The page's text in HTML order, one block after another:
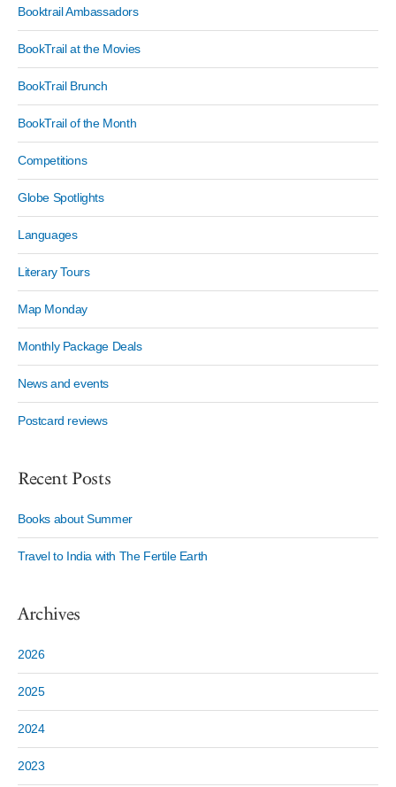
Booktrail Ambassadors
BookTrail at the Movies
BookTrail Brunch
BookTrail of the Month
Competitions
Globe Spotlights
Languages
Literary Tours
Map Monday
Monthly Package Deals
News and events
Postcard reviews
Recent Posts
Books about Summer
Travel to India with The Fertile Earth
Archives
2026
2025
2024
2023